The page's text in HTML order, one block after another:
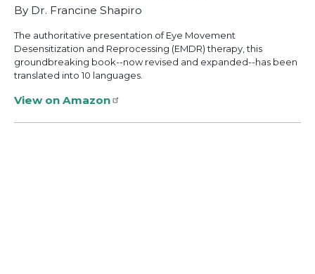
By Dr. Francine Shapiro
The authoritative presentation of Eye Movement
Desensitization and Reprocessing (EMDR) therapy, this
groundbreaking book--now revised and expanded--has been
translated into 10 languages.
View on Amazon